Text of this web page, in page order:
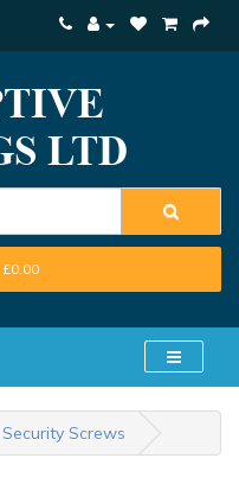
Security Screws